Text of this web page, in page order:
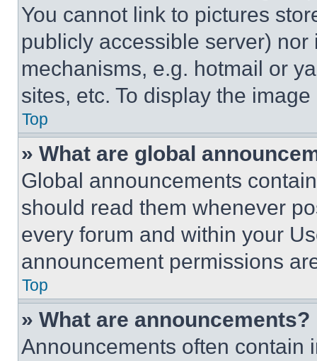
You cannot link to pictures
publicly accessible server)
mechanisms, e.g. hotmail or
sites, etc. To display the
Top
» What are global
Global announcements
should read them whenever
every forum and within your
announcement permissions
Top
» What are announcements?
Announcements often contain